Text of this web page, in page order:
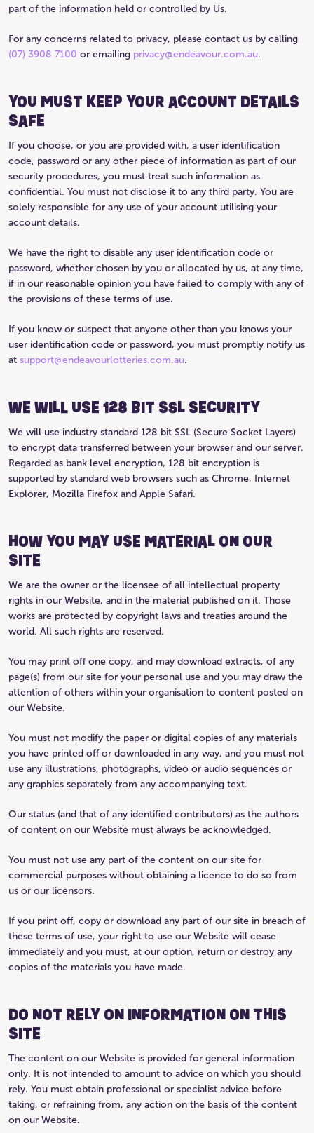
part of the information held or controlled by Us.
For any concerns related to privacy, please contact us by calling
(07) 3908 7100 or emailing privacy@endeavour.com.au.
YOU MUST KEEP YOUR ACCOUNT DETAILS
SAFE
If you choose, or you are provided with, a user identification
code, password or any other piece of information as part of our
security procedures, you must treat such information as
confidential. You must not disclose it to any third party. You are
solely responsible for any use of your account utilising your
account details.
We have the right to disable any user identification code or
password, whether chosen by you or allocated by us, at any time,
if in our reasonable opinion you have failed to comply with any of
the provisions of these terms of use.
If you know or suspect that anyone other than you knows your
user identification code or password, you must promptly notify us
at support@endeavourlotteries.com.au.
WE WILL USE 128 BIT SSL SECURITY
We will use industry standard 128 bit SSL (Secure Socket Layers)
to encrypt data transferred between your browser and our server.
Regarded as bank level encryption, 128 bit encryption is
supported by standard web browsers such as Chrome, Internet
Explorer, Mozilla Firefox and Apple Safari.
HOW YOU MAY USE MATERIAL ON OUR
SITE
We are the owner or the licensee of all intellectual property
rights in our Website, and in the material published on it. Those
works are protected by copyright laws and treaties around the
world. All such rights are reserved.
You may print off one copy, and may download extracts, of any
page(s) from our site for your personal use and you may draw the
attention of others within your organisation to content posted on
our Website.
You must not modify the paper or digital copies of any materials
you have printed off or downloaded in any way, and you must not
use any illustrations, photographs, video or audio sequences or
any graphics separately from any accompanying text.
Our status (and that of any identified contributors) as the authors
of content on our Website must always be acknowledged.
You must not use any part of the content on our site for
commercial purposes without obtaining a licence to do so from
us or our licensors.
If you print off, copy or download any part of our site in breach of
these terms of use, your right to use our Website will cease
immediately and you must, at our option, return or destroy any
copies of the materials you have made.
DO NOT RELY ON INFORMATION ON THIS
SITE
The content on our Website is provided for general information
only. It is not intended to amount to advice on which you should
rely. You must obtain professional or specialist advice before
taking, or refraining from, any action on the basis of the content
on our Website.